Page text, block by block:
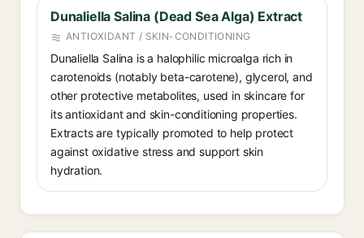
Dunaliella Salina (Dead Sea Alga) Extract
ANTIOXIDANT / SKIN-CONDITIONING
Dunaliella Salina is a halophilic microalga rich in
carotenoids (notably beta-carotene), glycerol, and
other protective metabolites, used in skincare for
its antioxidant and skin-conditioning properties.
Extracts are typically promoted to help protect
against oxidative stress and support skin
hydration.